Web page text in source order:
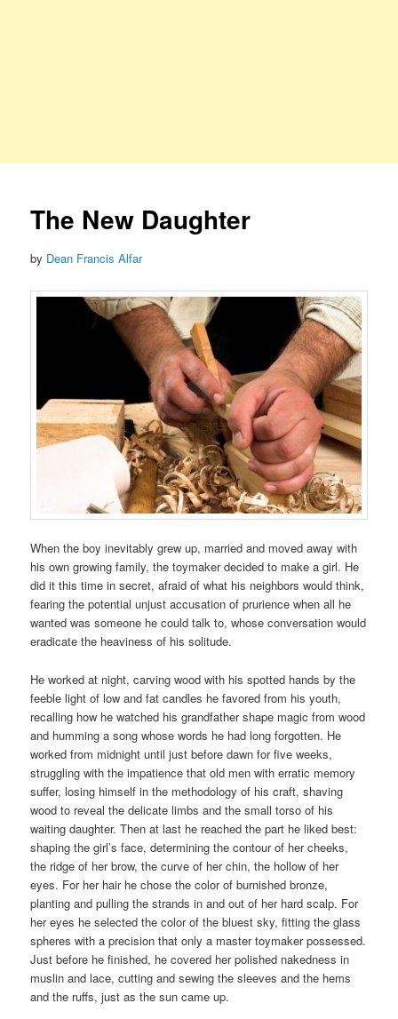
The New Daughter
by Dean Francis Alfar
When the boy inevitably grew up, married and moved away with
his own growing family, the toymaker decided to make a girl. He
did it this time in secret, afraid of what his neighbors would think,
fearing the potential unjust accusation of prurience when all he
wanted was someone he could talk to, whose conversation would
eradicate the heaviness of his solitude.
He worked at night, carving wood with his spotted hands by the
feeble light of low and fat candles he favored from his youth,
recalling how he watched his grandfather shape magic from wood
and humming a song whose words he had long forgotten. He
worked from midnight until just before dawn for five weeks,
struggling with the impatience that old men with erratic memory
suffer, losing himself in the methodology of his craft, shaving
wood to reveal the delicate limbs and the small torso of his
waiting daughter. Then at last he reached the part he liked best:
shaping the girl’s face, determining the contour of her cheeks,
the ridge of her brow, the curve of her chin, the hollow of her
eyes. For her hair he chose the color of burnished bronze,
planting and pulling the strands in and out of her hard scalp. For
her eyes he selected the color of the bluest sky, fitting the glass
spheres with a precision that only a master toymaker possessed.
Just before he finished, he covered her polished nakedness in
muslin and lace, cutting and sewing the sleeves and the hems
and the ruffs, just as the sun came up.